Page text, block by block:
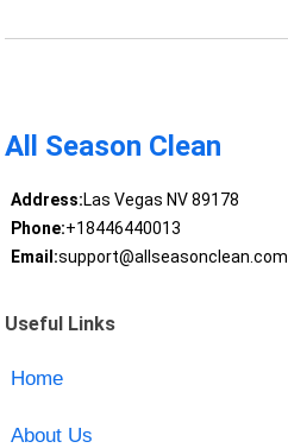
All Season Clean
Address:Las Vegas NV 89178
Phone:+18446440013
Email:support@allseasonclean.com
Useful Links
Home
About Us